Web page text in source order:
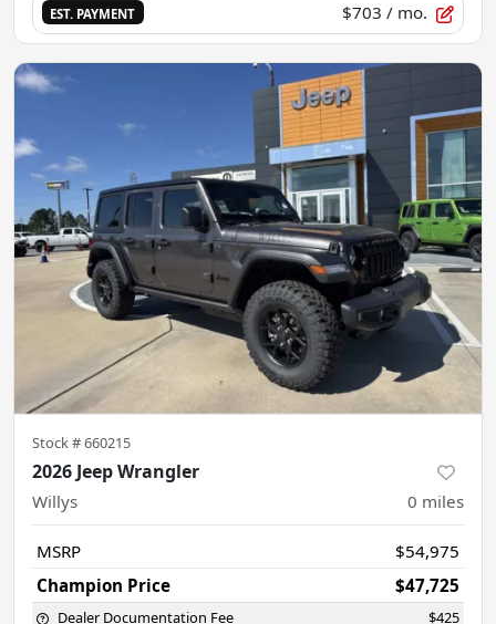
EST. PAYMENT $703 / mo.
Stock #660215
2026 Jeep Wrangler
Willys 0 miles
MSRP
$54,975
Champion Price
$47,725
Dealer Documentation Fee $425